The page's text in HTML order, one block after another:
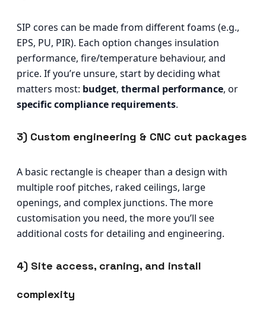
SIP cores can be made from different foams (e.g.,
EPS, PU, PIR). Each option changes insulation
performance, fire/temperature behaviour, and
price. If you’re unsure, start by deciding what
matters most: budget, thermal performance, or
specific compliance requirements.
3) Custom engineering & CNC cut packages
A basic rectangle is cheaper than a design with
multiple roof pitches, raked ceilings, large
openings, and complex junctions. The more
customisation you need, the more you’ll see
additional costs for detailing and engineering.
4) Site access, craning, and install
complexity